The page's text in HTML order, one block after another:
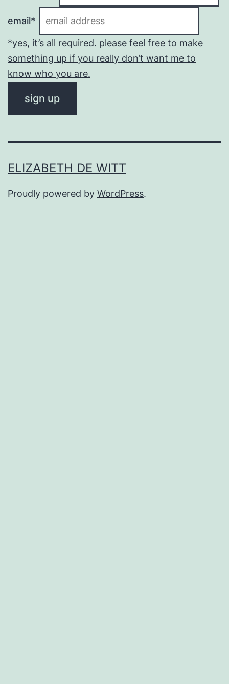
email*
*yes, it’s all required. please feel free to make
something up if you really don’t want me to
know who you are.
ELIZABETH DE WITT
Proudly powered by WordPress.